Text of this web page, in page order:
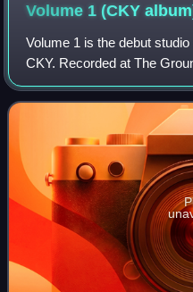
Volume 1 (CKY
Volume 1 is the debut
CKY. Recorded at The
Pennsylvania, it was
guitarist Chad I Ginsburg,